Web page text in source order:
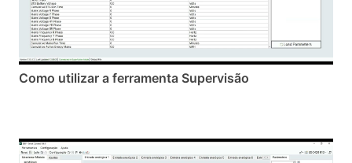
Como utilizar a ferramenta Supervisão